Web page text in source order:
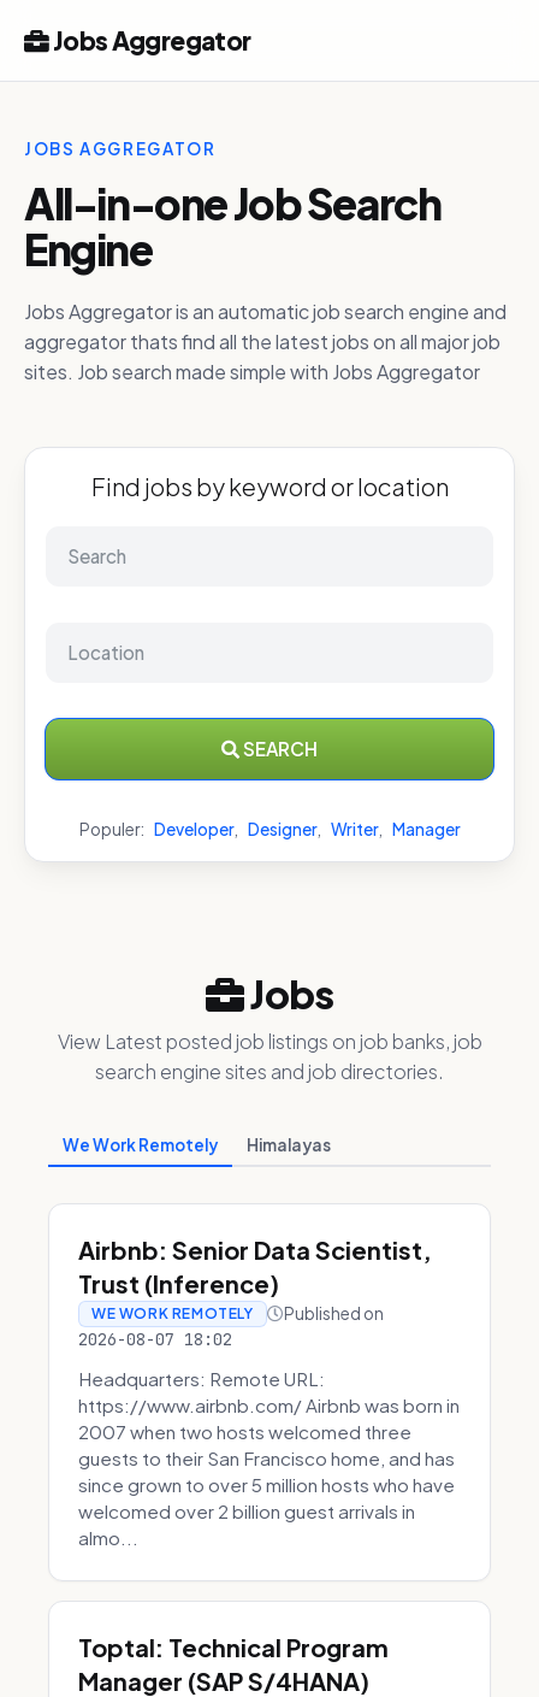
Jobs Aggregator
JOBS AGGREGATOR
All-in-one Job Search
Engine
Jobs Aggregator is an automatic job search engine and
aggregator thats find all the latest jobs on all major job
sites. Job search made simple with Jobs Aggregator
Find jobs by keyword or location
SEARCH
Populer: Developer, Designer, Writer, Manager
Jobs
View Latest posted job listings on job banks, job
search engine sites and job directories.
We Work Remotely Himalayas
Airbnb: Senior Data Scientist,
Trust (Inference)
WE WORK REMOTELY Published on
2026-08-07 18:02
Headquarters: Remote URL:
https://www.airbnb.com/ Airbnb was born in
2007 when two hosts welcomed three
guests to their San Francisco home, and has
since grown to over 5 million hosts who have
welcomed over 2 billion guest arrivals in
almo...
Toptal: Technical Program
Manager (SAP S/4HANA)